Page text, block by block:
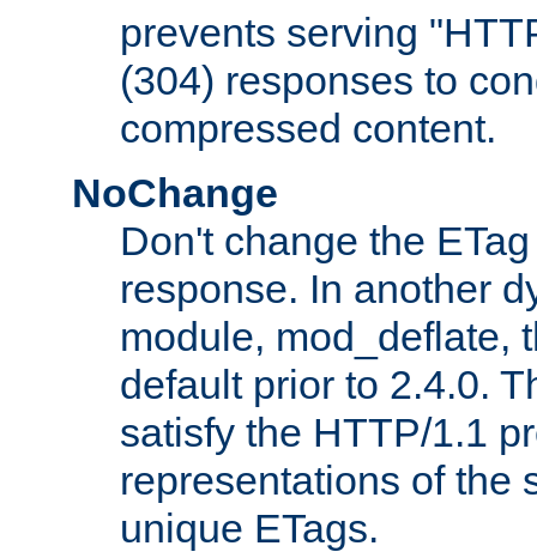
prevents serving
(304) responses to
compressed content.
NoChange
Don't change the
response. In another
module, mod_deflate,
default prior to 2.4.0.
satisfy the HTTP/1.1
representations of the
unique ETags.